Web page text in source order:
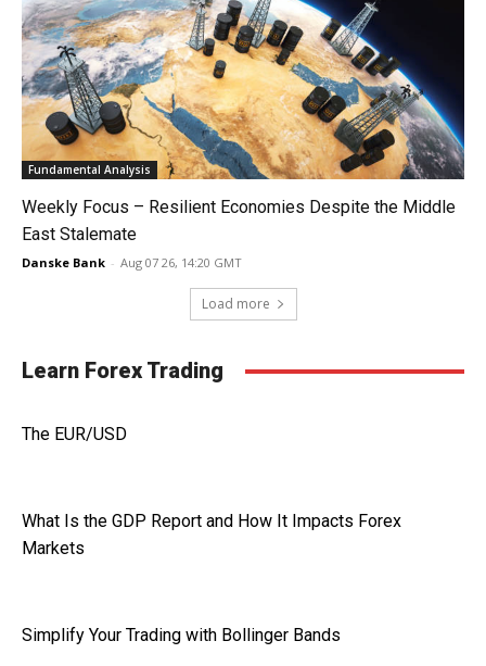
Fundamental Analysis
Weekly Focus – Resilient Economies Despite the Middle
East Stalemate
Danske Bank - Aug 07 26, 14:20 GMT
Load more
Learn Forex Trading
The EUR/USD
What Is the GDP Report and How It Impacts Forex
Markets
Simplify Your Trading with Bollinger Bands